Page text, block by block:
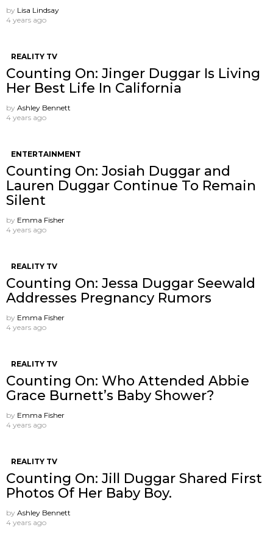
by Lisa Lindsay
4 years ago
REALITY TV
Counting On: Jinger Duggar Is Living
Her Best Life In California
by Ashley Bennett
4 years ago
ENTERTAINMENT
Counting On: Josiah Duggar and
Lauren Duggar Continue To Remain
Silent
by Emma Fisher
4 years ago
REALITY TV
Counting On: Jessa Duggar Seewald
Addresses Pregnancy Rumors
by Emma Fisher
4 years ago
REALITY TV
Counting On: Who Attended Abbie
Grace Burnett’s Baby Shower?
by Emma Fisher
4 years ago
REALITY TV
Counting On: Jill Duggar Shared First
Photos Of Her Baby Boy.
by Ashley Bennett
4 years ago